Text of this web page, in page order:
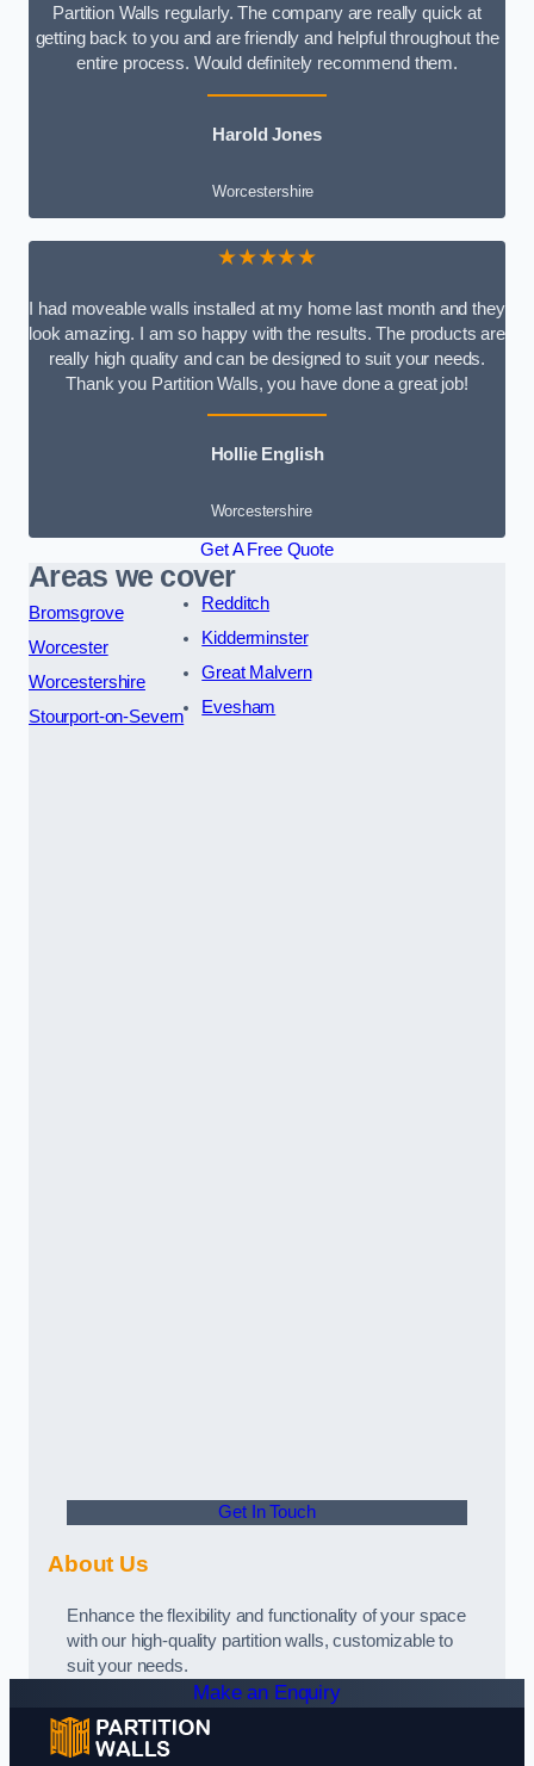
Partition Walls regularly. The company are really quick at
getting back to you and are friendly and helpful throughout the
entire process. Would definitely recommend them.
Harold Jones
Worcestershire
★★★★★
I had moveable walls installed at my home last month and they
look amazing. I am so happy with the results. The products are
really high quality and can be designed to suit your needs.
Thank you Partition Walls, you have done a great job!
Hollie English
Worcestershire
Get A Free Quote
Areas we cover
Bromsgrove
Worcester
Worcestershire
Stourport-on-Severn
Redditch
Kidderminster
Great Malvern
Evesham
Get In Touch
About Us
Enhance the flexibility and functionality of your space
with our high-quality partition walls, customizable to
suit your needs.
Make an Enquiry